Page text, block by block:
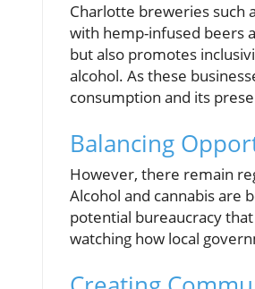
Charlotte breweries such
with hemp-infused beers
but also promotes
alcohol. As these
consumption and its
Balancing
However, there remain
Alcohol and cannabis are
potential bureaucracy
watching how local